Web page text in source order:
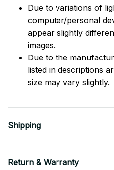
Due to variations of
computer/personal
appear slightly
images.
Due to the
listed in descriptions
size may vary slightly.
Shipping
Return & Warranty